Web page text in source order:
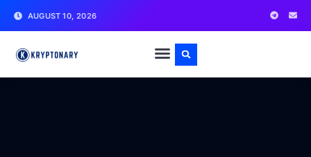
AUGUST 10, 2026